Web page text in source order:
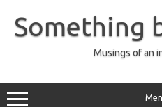
content
Something
Musings of an